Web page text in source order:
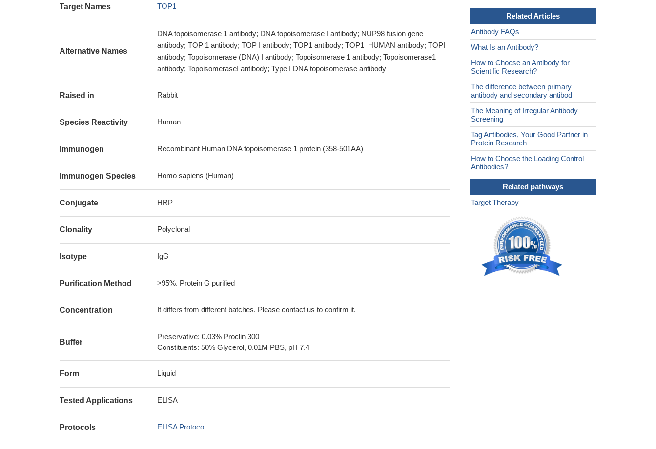
Target Names TOP1
Alternative Names
DNA topoisomerase 1 antibody; DNA topoisomerase I antibody; NUP98 fusion gene
antibody; TOP 1 antibody; TOP I antibody; TOP1 antibody; TOP1_HUMAN antibody; TOPI
antibody; Topoisomerase (DNA) I antibody; Topoisomerase 1 antibody; Topoisomerase1
antibody; TopoisomeraseI antibody; Type I DNA topoisomerase antibody
Raised in Rabbit
Species Reactivity Human
Immunogen Recombinant Human DNA topoisomerase 1 protein (358-501AA)
Immunogen Species Homo sapiens (Human)
Conjugate HRP
Clonality Polyclonal
Isotype IgG
Purification Method >95%, Protein G purified
Concentration It differs from different batches. Please contact us to confirm it.
Buffer
Preservative: 0.03% Proclin 300
Constituents: 50% Glycerol, 0.01M PBS, pH 7.4
Form Liquid
Tested Applications ELISA
Protocols ELISA Protocol
Related Articles
Antibody FAQs
What Is an Antibody?
How to Choose an Antibody for
Scientific Research?
The difference between primary
antibody and secondary antibod
The Meaning of Irregular Antibody
Screening
Tag Antibodies, Your Good Partner in
Protein Research
How to Choose the Loading Control
Antibodies?
Related pathways
Target Therapy